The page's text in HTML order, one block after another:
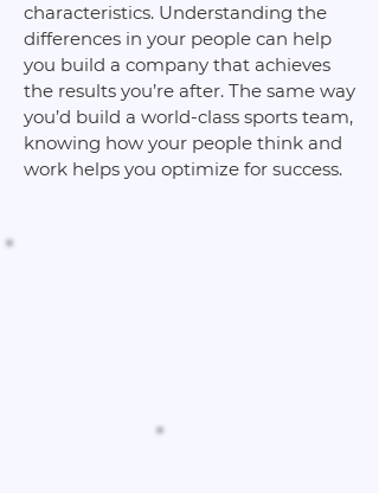
characteristics. Understanding the
differences in your people can help
you build a company that achieves
the results you’re after. The same way
you’d build a world-class sports team,
knowing how your people think and
work helps you optimize for success.